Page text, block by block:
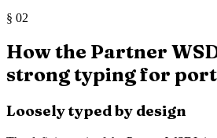
§ 02
How the Partner
strong typing for
Loosely typed by design